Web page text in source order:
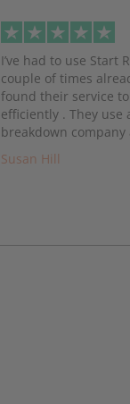
I’ve had to use Start
couple of times
found their service
efficiently . They use
breakdown company
Susan Hill